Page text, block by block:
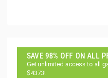
SAVE 98% OFF ON ALL
Get unlimited access to all
$4373!